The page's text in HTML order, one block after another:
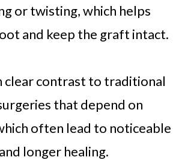
or twisting, which helps
and keep the graft intact.
clear contrast to traditional
that depend on
often lead to noticeable
longer healing.